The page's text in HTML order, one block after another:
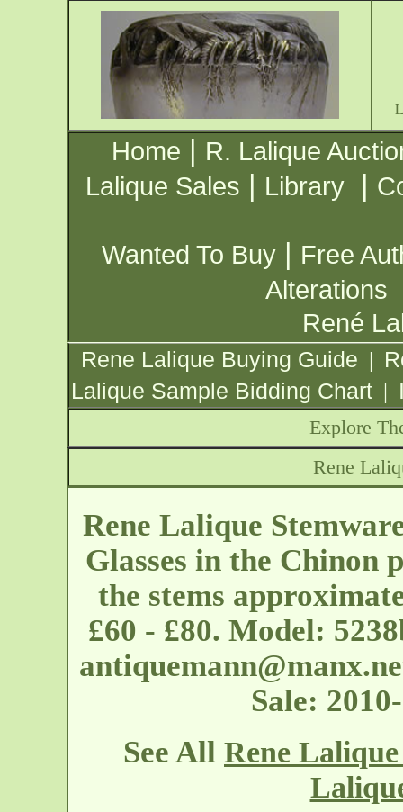
Home | R. Lalique
Lalique Sales | Library |
Wanted To Buy | Free
Alterations
René
Rene Lalique Buying Guide |
Lalique Sample Bidding Chart |
Explore
Rene
Rene Lalique
Glasses in the Chinon
the stems
£60 - £80. Model:
Sale:
See All Rene